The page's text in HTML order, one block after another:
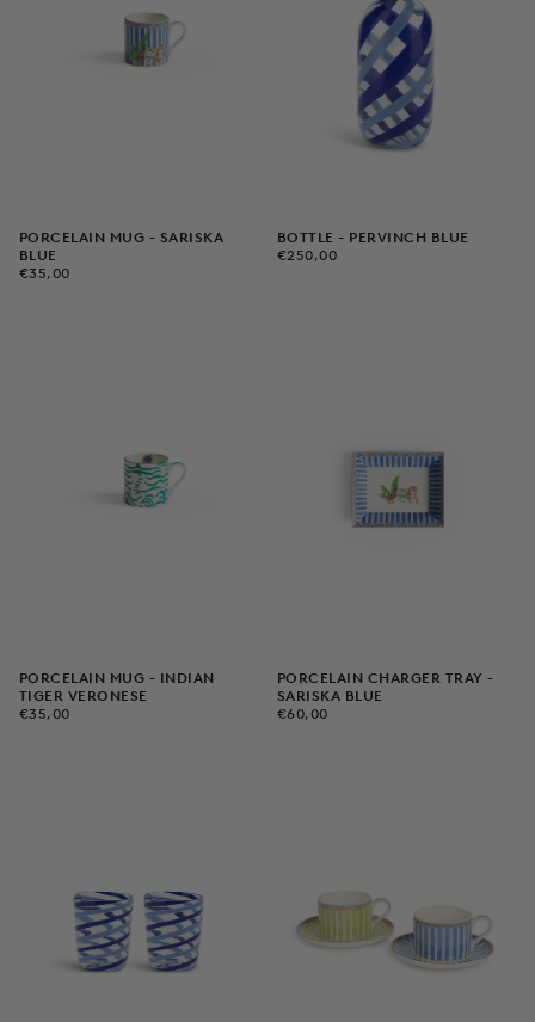
PORCELAIN MUG - SARISKA
BLUE
€35,00
REGULAR
€35,00
BOTTLE - PERVINCH BLUE
€250,00
REGULAR
€250,00
PORCELAIN MUG - INDIAN
TIGER VERONESE
€35,00
REGULAR
€35,00
PORCELAIN CHARGER TRAY -
SARISKA BLUE
€60,00
REGULAR
€60,00